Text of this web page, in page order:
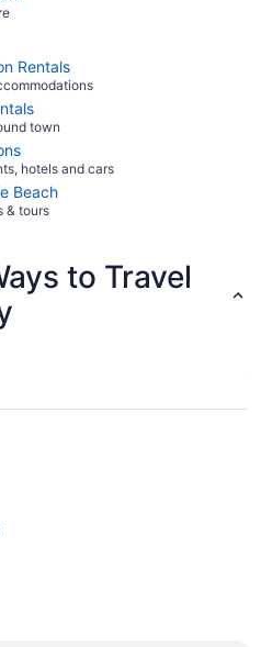
Rentals
town
hotels and cars
Beach
& tours
to Travel